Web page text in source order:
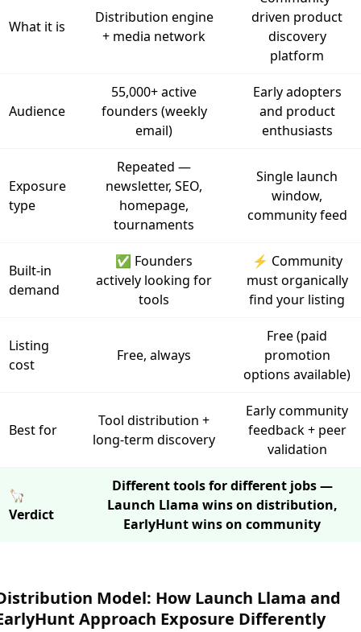
What it is
Distribution engine
+ media network
driven product
discovery
platform
Audience
55,000+ active
founders (weekly
email)
Early adopters
and product
enthusiasts
Exposure
type
Repeated —
newsletter, SEO,
homepage,
tournaments
Single launch
window,
community feed
Built-in
demand
✅ Founders
actively looking for
tools
⚡ Community
must organically
find your listing
Listing
cost
Free, always
Free (paid
promotion
options available)
Best for
Tool distribution +
long-term discovery
Early community
feedback + peer
validation
🦙
Verdict
Different tools for different jobs —
Launch Llama wins on distribution,
EarlyHunt wins on community
Model: How Launch Llama and
Approach Exposure Differently